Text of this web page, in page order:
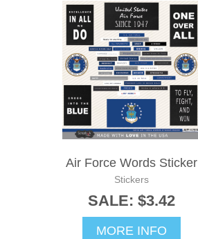
Air Force Words Sticker
Stickers
SALE: $3.42
MORE INFO